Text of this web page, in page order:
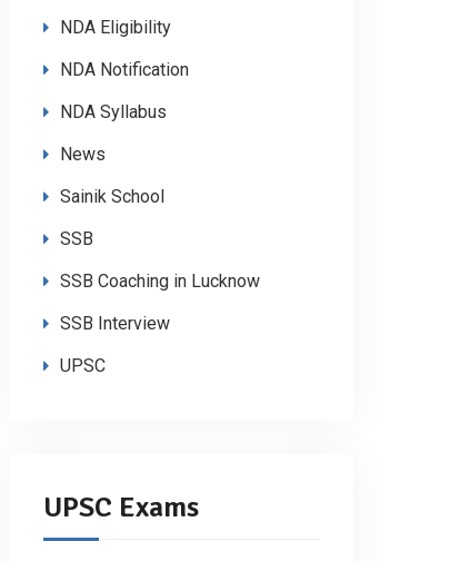
NDA Eligibility
NDA Notification
NDA Syllabus
News
Sainik School
SSB
SSB Coaching in Lucknow
SSB Interview
UPSC
UPSC Exams